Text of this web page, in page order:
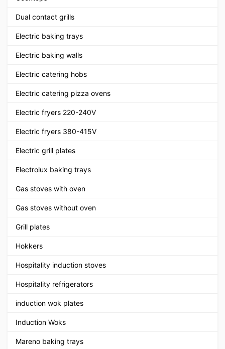
Dual contact grills
Electric baking trays
Electric baking walls
Electric catering hobs
Electric catering pizza ovens
Electric fryers 220-240V
Electric fryers 380-415V
Electric grill plates
Electrolux baking trays
Gas stoves with oven
Gas stoves without oven
Grill plates
Hokkers
Hospitality induction stoves
Hospitality refrigerators
induction wok plates
Induction Woks
Mareno baking trays